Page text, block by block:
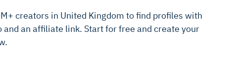
creators in United Kingdom to find profiles with
an affiliate link. Start for free and create your